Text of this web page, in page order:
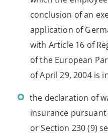
conclusion of an
application of
with Article 16 of
of the European
of April 29, 2004 is
the declaration of
insurance pursuant
or Section 230 (9)